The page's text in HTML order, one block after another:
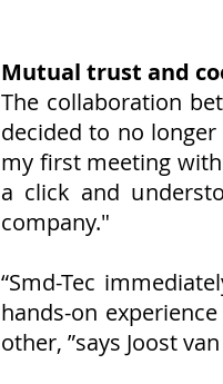
Mutual trust and
The collaboration
decided to no
my first meeting with
a click and
company."
“Smd-Tec
hands-on
other, ”says Joost